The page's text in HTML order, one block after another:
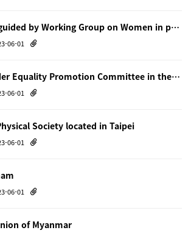
Some programs guided by Working Group on Women in physics in Beijing
06-01
Activities of Gender Equality Promotion Committee in the Physical Society of Japn
06-01
Society located in Taipei
06-01
06-01
of Myanmar